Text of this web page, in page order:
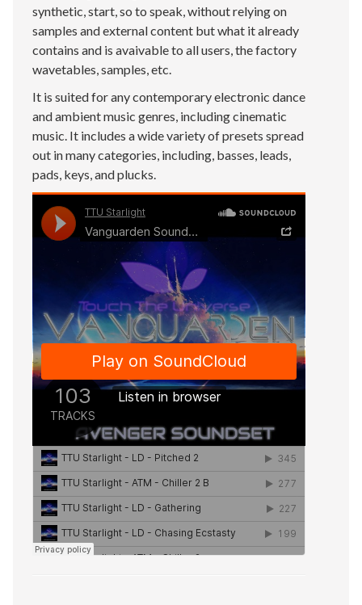
synthetic, start, so to speak, without relying on
samples and external content but what it already
contains and is avaivable to all users, the factory
wavetables, samples, etc.
It is suited for any contemporary electronic dance
and ambient music genres, including cinematic
music. It includes a wide variety of presets spread
out in many categories, including, basses, leads,
pads, keys, and plucks.